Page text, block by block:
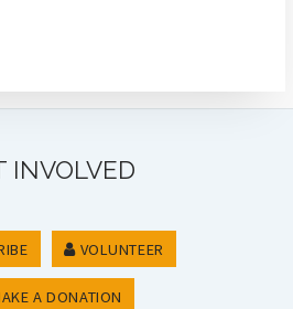
INVOLVED
VOLUNTEER
A DONATION